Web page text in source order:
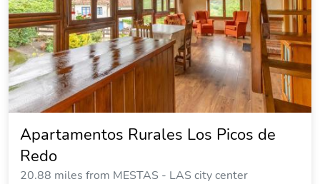
Apartamentos Rurales Los Picos de
Redo
20.88 miles from MESTAS - LAS city center